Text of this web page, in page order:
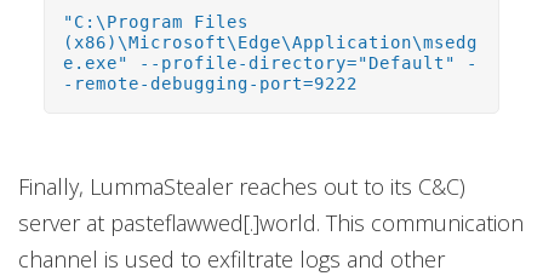
"C:\Program Files
(x86)\Microsoft\Edge\Application\msedg
e.exe" --profile-directory="Default" -
-remote-debugging-port=9222
Finally, LummaStealer reaches out to its C&C)
server at pasteflawwed[.]world. This communication
channel is used to exfiltrate logs and other